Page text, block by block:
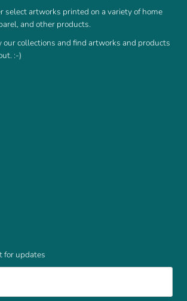
select artworks printed on a variety of home
and other products.
our collections and find artworks and products
:-)
for updates